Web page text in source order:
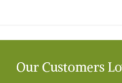
Our Customers